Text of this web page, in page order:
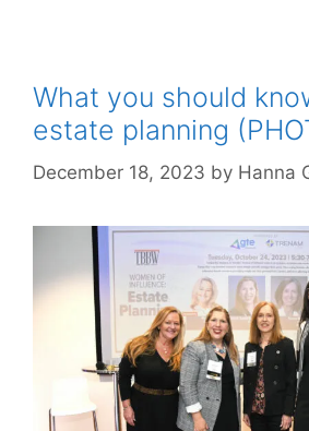
What you should
estate planning
December 18, 2023 by Hanna